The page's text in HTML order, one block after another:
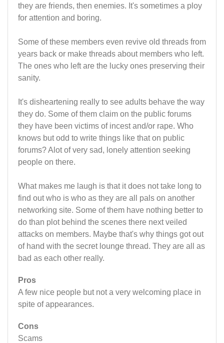
they are friends, then enemies. It's sometimes a ploy
for attention and boring.
Some of these members even revive old threads from
years back or make threads about members who left.
The ones who left are the lucky ones preserving their
sanity.
It's disheartening really to see adults behave the way
they do. Some of them claim on the public forums
they have been victims of incest and/or rape. Who
knows but odd to write things like that on public
forums? Alot of very sad, lonely attention seeking
people on there.
What makes me laugh is that it does not take long to
find out who is who as they are all pals on another
networking site. Some of them have nothing better to
do than plot behind the scenes there next veiled
attacks on members. Maybe that's why things got out
of hand with the secret lounge thread. They are all as
bad as each other really.
Pros
A few nice people but not a very welcoming place in
spite of appearances.
Cons
Scams